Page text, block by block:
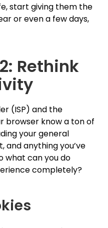
start giving them the
or even a few days,
Rethink
(ISP) and the
browser know a ton of
your general
and anything you’ve
what can you do
completely?